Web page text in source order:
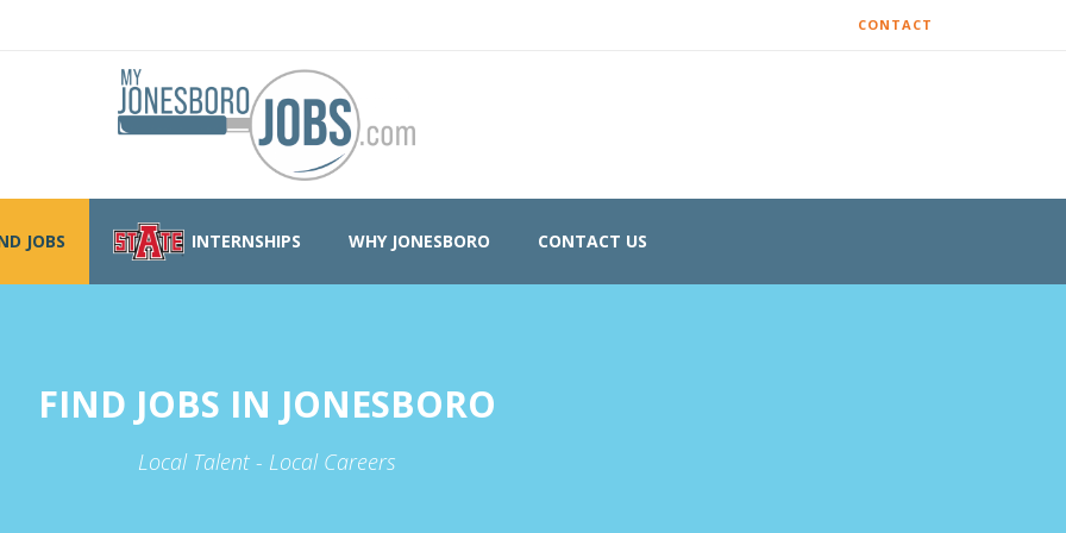
CONTACT
JOBS INTERNSHIPS WHY JONESBORO CONTACT US
FIND JOBS IN JONESBORO
Local Talent - Local Careers